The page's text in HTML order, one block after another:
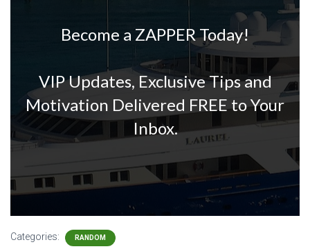
Become a ZAPPER Today!
VIP Updates, Exclusive Tips and
Motivation Delivered FREE to Your
Inbox.
Categories: RANDOM